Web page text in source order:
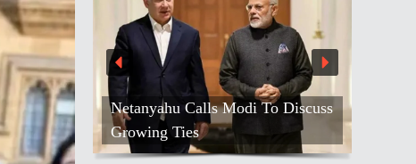
Netanyahu Calls Modi To Discuss
Growing Ties